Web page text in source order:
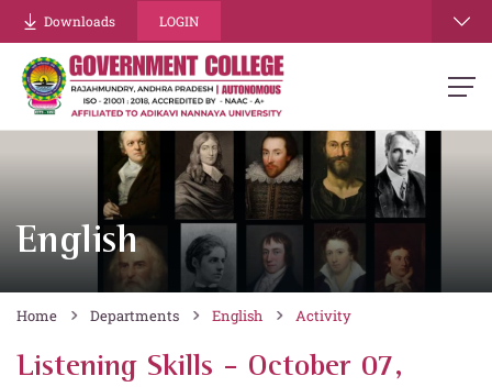
Downloads LOGIN
English
Home Departments English Activity
Listening Skills - October 07,